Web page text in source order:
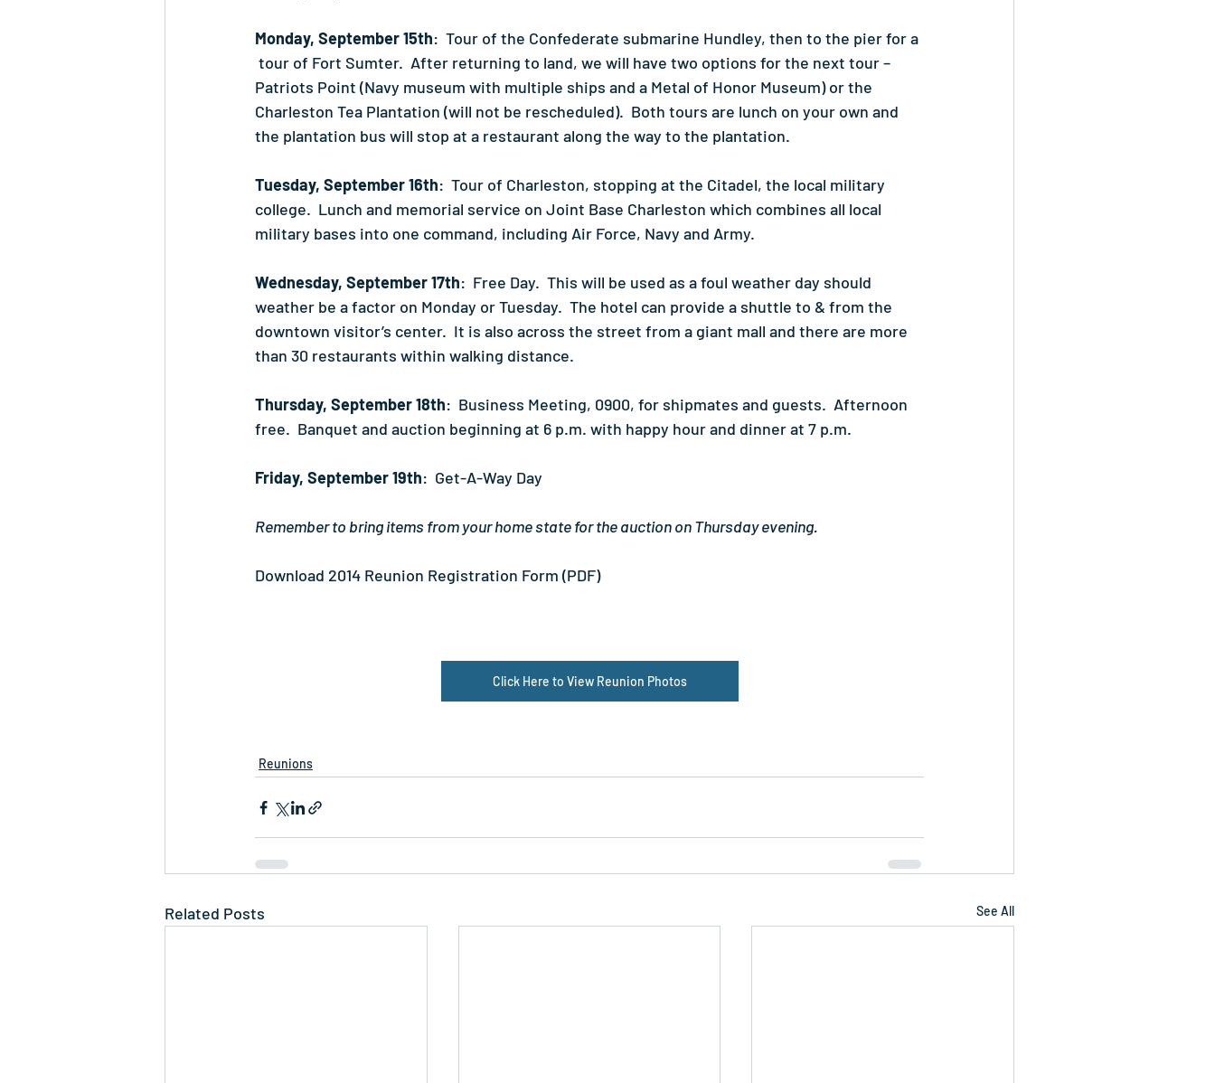
Monday, September 15th:  Tour of the Confederate submarine Hundley, then to the pier for a
tour of Fort Sumter.  After returning to land, we will have two options for the next tour –
Patriots Point (Navy museum with multiple ships and a Metal of Honor Museum) or the
Charleston Tea Plantation (will not be rescheduled).  Both tours are lunch on your own and
the plantation bus will stop at a restaurant along the way to the plantation.
Tuesday, September 16th:  Tour of Charleston, stopping at the Citadel, the local military
college.  Lunch and memorial service on Joint Base Charleston which combines all local
military bases into one command, including Air Force, Navy and Army.
Wednesday, September 17th:  Free Day.  This will be used as a foul weather day should
weather be a factor on Monday or Tuesday.  The hotel can provide a shuttle to & from the
downtown visitor’s center.  It is also across the street from a giant mall and there are more
than 30 restaurants within walking distance.
Thursday, September 18th:  Business Meeting, 0900, for shipmates and guests.  Afternoon
free.  Banquet and auction beginning at 6 p.m. with happy hour and dinner at 7 p.m.
Friday, September 19th:  Get-A-Way Day
Remember to bring items from your home state for the auction on Thursday evening.
Download 2014 Reunion Registration Form (PDF)
Click Here to View Reunion Photos
Reunions
Related Posts See All